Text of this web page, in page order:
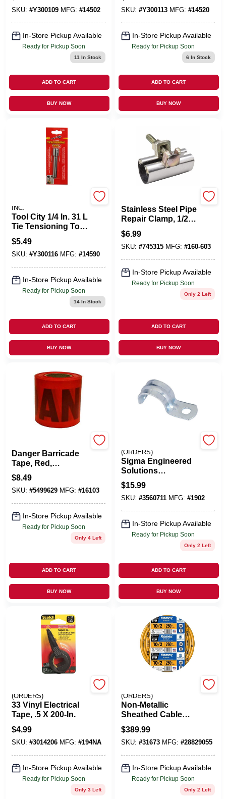
SKU: #Y300109 MFG: #14502
In-Store Pickup Available
Ready for Pickup Soon
11 In Stock
ADD TO CART
BUY NOW
SKU: #Y300113 MFG: #14520
In-Store Pickup Available
Ready for Pickup Soon
6 In Stock
ADD TO CART
BUY NOW
INC.
Tool City 1/4 In. 31 L
Tie Tensioning Tool
1 PK
$5.49
SKU: #Y300116 MFG: #14590
In-Store Pickup Available
Ready for Pickup Soon
14In Stock
ADD TO CART
BUY NOW
Stainless Steel Pipe
Repair Clamp, 1/2 X
3-In.
$6.99
SKU: #745315 MFG: #160-603
In-Store Pickup Available
Ready for Pickup Soon
Only 2 Left
ADD TO CART
BUY NOW
Danger Barricade
Tape, Red,
Waterproof, 3 In. X
300 Ft.
$8.49
SKU: #5499629 MFG: #16103
In-Store Pickup Available
Ready for Pickup Soon
Only 4 Left
ADD TO CART
BUY NOW
(ORDERS)
Sigma Engineered
Solutions
ProConnex 3/4 In. D
Zinc-Plated Steel 1
Hole Strap 50 Pk
$15.99
SKU: #3560711 MFG: #1902
In-Store Pickup Available
Ready for Pickup Soon
Only 2 Left
ADD TO CART
BUY NOW
(ORDERS)
33 Vinyl Electrical
Tape, .5 X 200-In.
$4.99
SKU: #3014206 MFG: #194NA
In-Store Pickup Available
Ready for Pickup Soon
Only 3 Left
(ORDERS)
Non-Metallic
Sheathed Cable
With Ground,
Copper, 10/2, 250
Ft.
$389.99
SKU: #31673 MFG: #28829055
In-Store Pickup Available
Ready for Pickup Soon
Only 2 Left